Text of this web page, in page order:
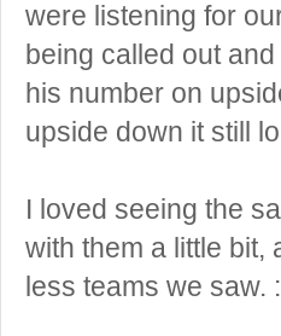
were listening for
being called out
his number on
upside down it still
I loved seeing the
with them a little bit,
less teams we saw.